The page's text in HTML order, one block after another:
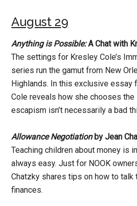
August 29
Anything is Possible:A Chat with
The settings for Kresley Cole’s
series run the gamut from New
Highlands. In this exclusive essay
Cole reveals how she chooses
escapism isn’t necessarily a bad
Allowance Negotiationby Jean
Teaching children about money is
always easy. Just for NOOK
Chatzky shares tips on how to talk
finances.